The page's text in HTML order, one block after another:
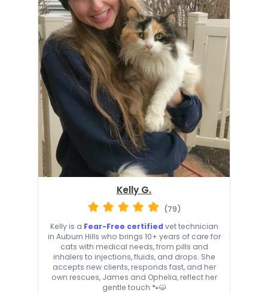
Kelly G.
(79)
Kelly is a Fear-Free certified vet technician
in Auburn Hills who brings 10+ years of care for
cats with medical needs, from pills and
inhalers to injections, fluids, and drops. She
accepts new clients, responds fast, and her
own rescues, James and Ophelia, reflect her
gentle touch 🐾😺